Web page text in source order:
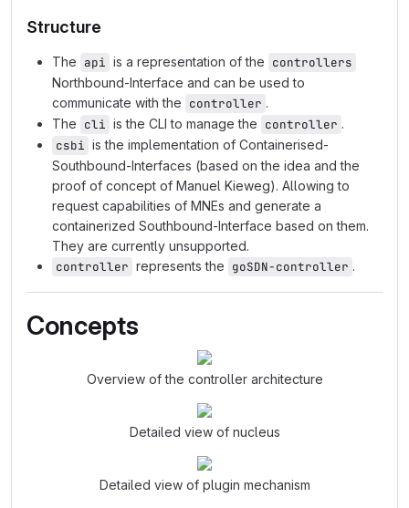
Structure
The api is a representation of the controllers
Northbound-Interface and can be used to
communicate with the controller .
The cli is the CLI to manage the controller .
csbi is the implementation of Containerised-
Southbound-Interfaces (based on the idea and the
proof of concept of Manuel Kieweg). Allowing to
request capabilities of MNEs and generate a
containerized Southbound-Interface based on them.
They are currently unsupported.
controller represents the goSDN-controller .
Concepts
Overview of the controller architecture
Detailed view of nucleus
Detailed view of plugin mechanism